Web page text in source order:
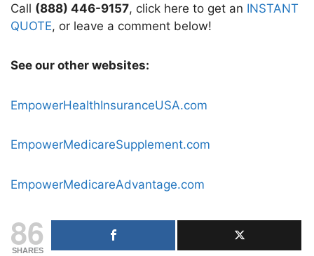
Call (888) 446-9157, click here to get an INSTANT
QUOTE, or leave a comment below!
See our other websites:
EmpowerHealthInsuranceUSA.com
EmpowerMedicareSupplement.com
EmpowerMedicareAdvantage.com
86
SHARES